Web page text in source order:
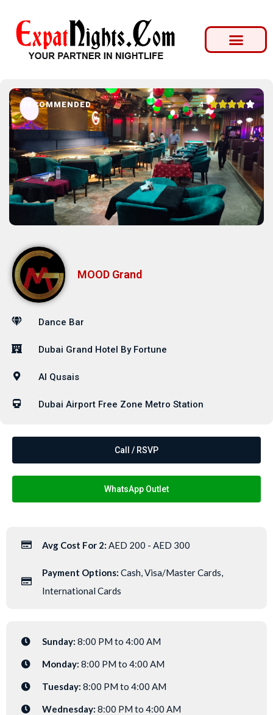
RECOMMENDED 4 
MOOD Grand
Dance Bar
Dubai Grand Hotel By Fortune
Al Qusais
Dubai Airport Free Zone Metro Station
Call / RSVP
WhatsApp Outlet
Avg Cost For 2: AED 200 - AED 300
Payment Options: Cash, Visa/Master Cards,
International Cards
Sunday: 8:00 PM to 4:00 AM
Monday: 8:00 PM to 4:00 AM
Tuesday: 8:00 PM to 4:00 AM
Wednesday: 8:00 PM to 4:00 AM